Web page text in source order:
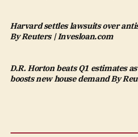
Harvard settles lawsuits over
By Reuters | Invesloan.com
D.R. Horton beats Q1 estimates
boosts new house demand By